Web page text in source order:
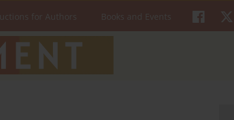
for Authors Books and Events